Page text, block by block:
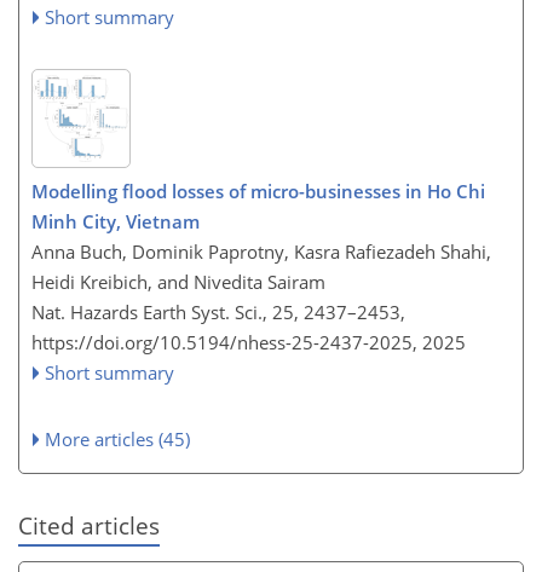
Short summary
Modelling flood losses of micro-businesses in Ho Chi
Minh City, Vietnam
Anna Buch, Dominik Paprotny, Kasra Rafiezadeh Shahi,
Heidi Kreibich, and Nivedita Sairam
Nat. Hazards Earth Syst. Sci., 25, 2437–2453,
https://doi.org/10.5194/nhess-25-2437-2025, 2025
Short summary
More articles (45)
Cited articles